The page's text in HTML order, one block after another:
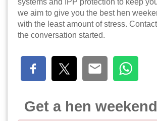
systems and IPP protection to keep
we aim to give you the best hen
with the least amount of stress.
the conversation started.
Get a hen